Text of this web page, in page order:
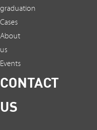
graduation
Cases
About
us
Events
CONTACT
US